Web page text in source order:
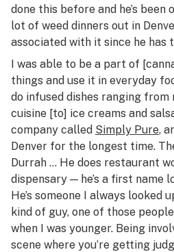
done this before and he’s been
lot of weed dinners out in
associated with it since he has
I was able to be a part of
things and use it in everyday
do infused dishes ranging from
cuisine [to] ice creams and
company called Simply Pure,
Denver for the longest time.
Durrah … He does restaurant
dispensary — he’s a first name
He’s someone I always looked
kind of guy, one of those
when I was younger. Being
scene where you’re getting